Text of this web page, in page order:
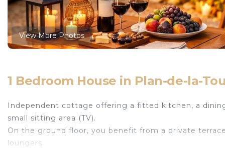
View More Photos
1 Bedroom House in Plan-de-la-
Independent cottage offering a fitted kitchen, a
small sitting area (TV).
On the ground floor, you benefit from a private
loungers.